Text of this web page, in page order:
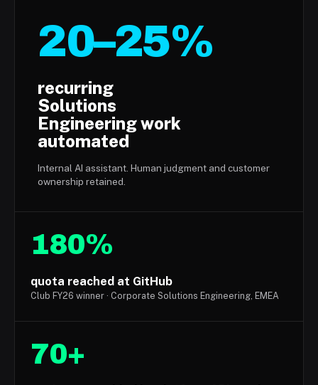
20–25%
recurring
Solutions
Engineering work
automated
Internal AI assistant. Human judgment and customer
ownership retained.
180%
quota reached at GitHub
Club FY26 winner · Corporate Solutions Engineering, EMEA
70+